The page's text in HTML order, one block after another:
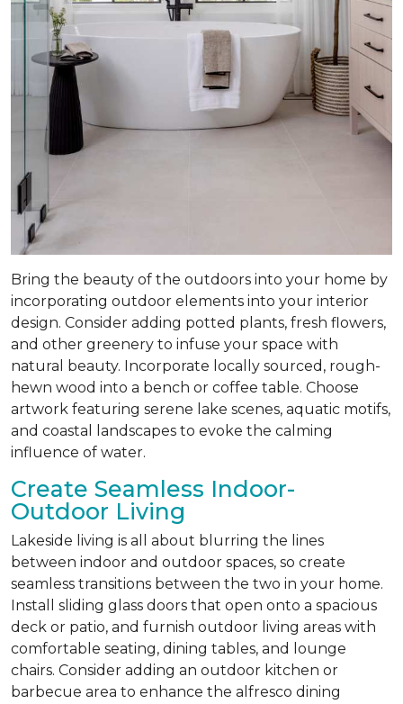
Bring the beauty of the outdoors into your home by
incorporating outdoor elements into your interior
design. Consider adding potted plants, fresh flowers,
and other greenery to infuse your space with
natural beauty. Incorporate locally sourced, rough-
hewn wood into a bench or coffee table. Choose
artwork featuring serene lake scenes, aquatic motifs,
and coastal landscapes to evoke the calming
influence of water.
Create Seamless Indoor-
Outdoor Living
Lakeside living is all about blurring the lines
between indoor and outdoor spaces, so create
seamless transitions between the two in your home.
Install sliding glass doors that open onto a spacious
deck or patio, and furnish outdoor living areas with
comfortable seating, dining tables, and lounge
chairs. Consider adding an outdoor kitchen or
barbecue area to enhance the alfresco dining